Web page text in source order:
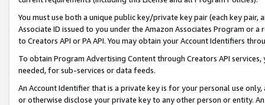
You must use both a unique public key/private key pair (each key pair,
Associate ID issued to you under the Amazon Associates Program or
to Creators API or PA API. You may obtain your Account Identifiers
To obtain Program Advertising Content through Creators API
needed, for sub-services or data feeds.
An Account Identifier that is a private key is for your personal use
or otherwise disclose your private key to any other person or entity.